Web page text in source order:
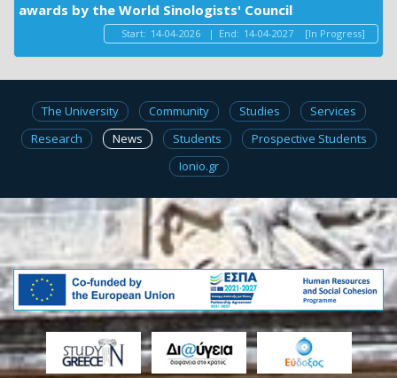
awards by the World Sinologists' Council
Start: 14-04-2026 | End: 14-04-2027 [In Progress]
The University Community Studies
Services
Research
News Students
Prospective Students
Ionio.gr